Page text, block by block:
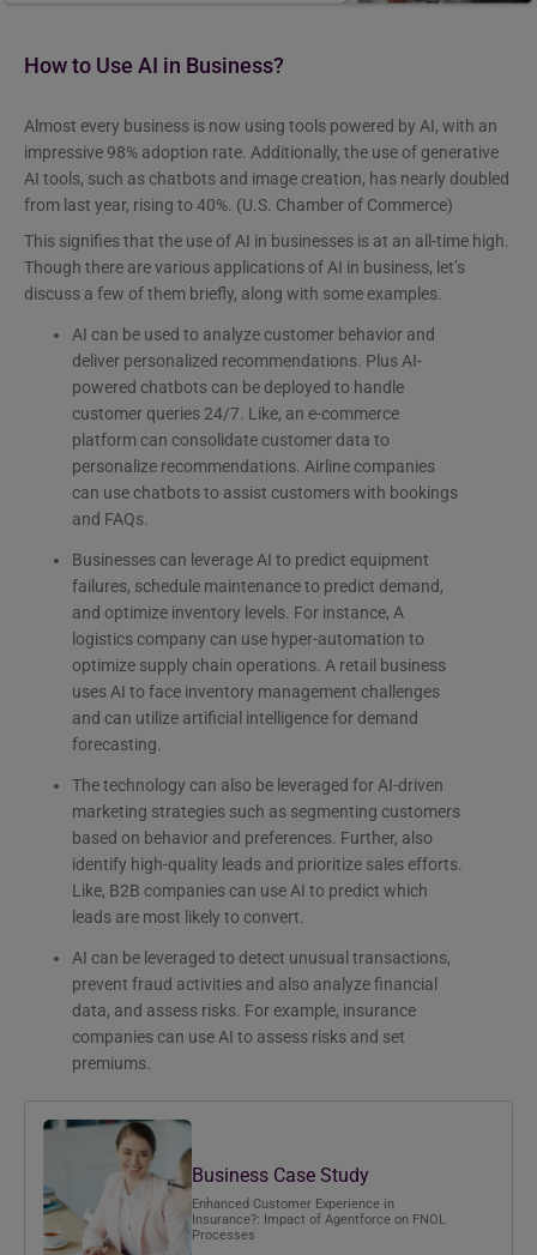
How to Use AI in Business?
Almost every business is now using tools powered by AI, with an
impressive 98% adoption rate. Additionally, the use of generative
AI tools, such as chatbots and image creation, has nearly doubled
from last year, rising to 40%. (U.S. Chamber of Commerce)
This signifies that the use of AI in businesses is at an all-time high.
Though there are various applications of AI in business, let’s
discuss a few of them briefly, along with some examples.
AI can be used to analyze customer behavior and
deliver personalized recommendations. Plus AI-
powered chatbots can be deployed to handle
customer queries 24/7. Like, an e-commerce
platform can consolidate customer data to
personalize recommendations. Airline companies
can use chatbots to assist customers with bookings
and FAQs.
Businesses can leverage AI to predict equipment
failures, schedule maintenance to predict demand,
and optimize inventory levels. For instance, A
logistics company can use hyper-automation to
optimize supply chain operations. A retail business
uses AI to face inventory management challenges
and can utilize artificial intelligence for demand
forecasting.
The technology can also be leveraged for AI-driven
marketing strategies such as segmenting customers
based on behavior and preferences. Further, also
identify high-quality leads and prioritize sales efforts.
Like, B2B companies can use AI to predict which
leads are most likely to convert.
AI can be leveraged to detect unusual transactions,
prevent fraud activities and also analyze financial
data, and assess risks. For example, insurance
companies can use AI to assess risks and set
premiums.
Business Case Study
Enhanced Customer Experience in
Insurance?: Impact of Agentforce on FNOL
Processes